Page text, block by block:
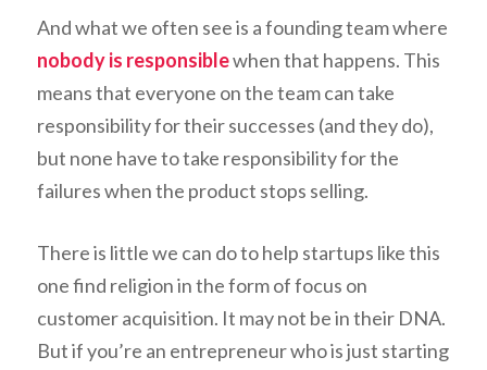
And what we often see is a founding team where
nobody is responsiblewhen that happens. This
means that everyone on the team can take
responsibility for their successes (and they do),
but none have to take responsibility for the
failures when the product stops selling.
There is little we can do to help startups like this
one find religion in the form of focus on
customer acquisition. It may not be in their DNA.
But if you’re an entrepreneur who is just starting